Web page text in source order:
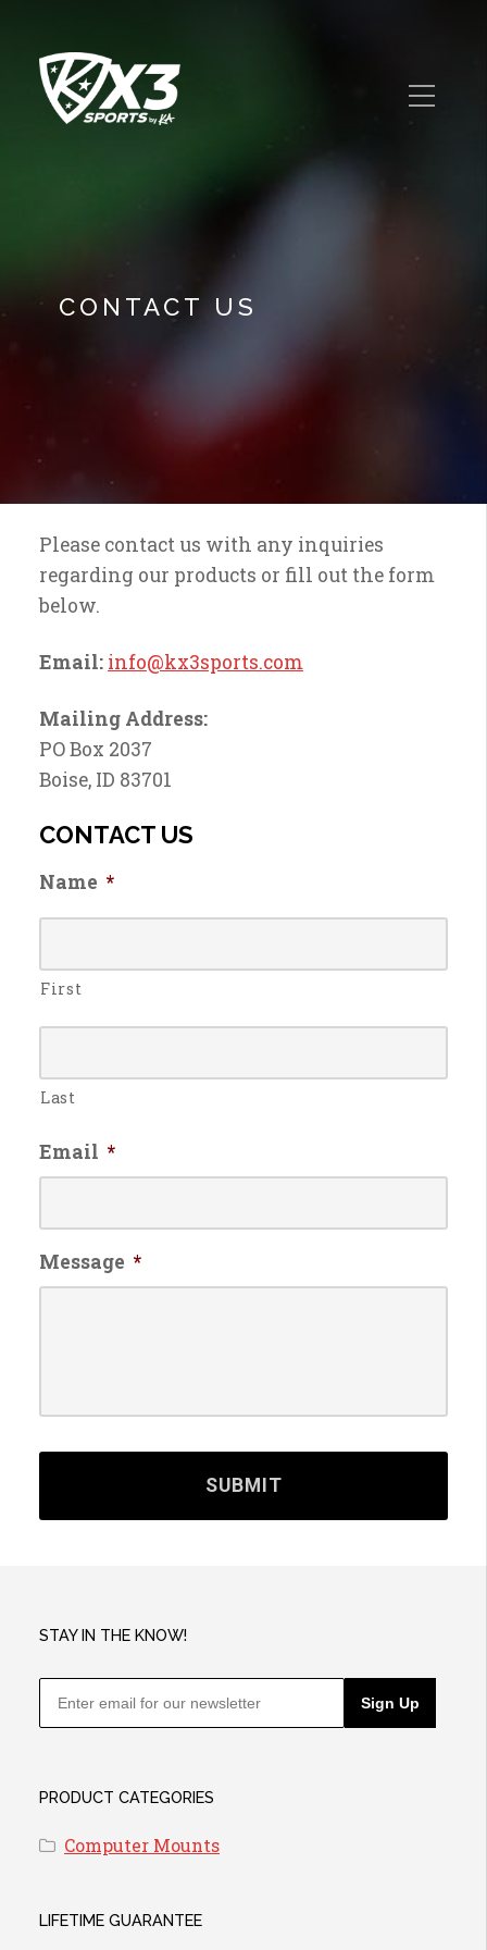
CONTACT US
Please contact us with any inquiries
regarding our products or fill out the form
below.
Email: info@kx3sports.com
Mailing Address:
PO Box 2037
Boise, ID 83701
CONTACT US
Name *
First
Last
Email *
Message *
CAPTCHA
STAY IN THE KNOW!
Sign Up
PRODUCT CATEGORIES
Computer Mounts
LIFETIME GUARANTEE